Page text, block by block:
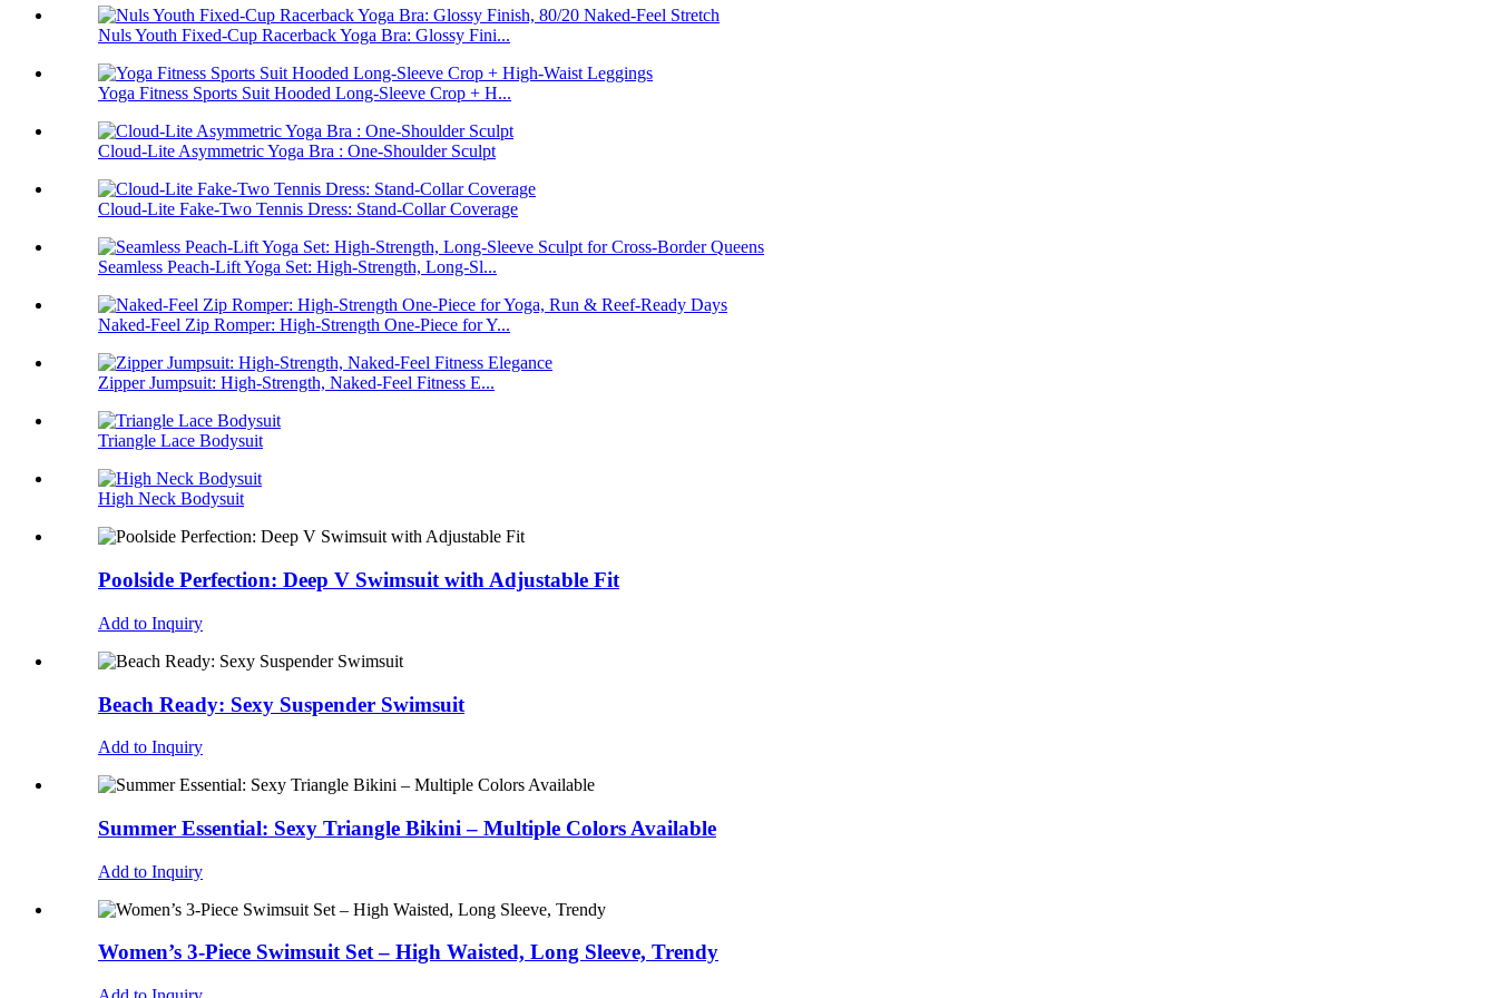
Nuls Youth Fixed-Cup Racerback Yoga Bra: Glossy Fini...
Yoga Fitness Sports Suit Hooded Long-Sleeve Crop + H...
Cloud-Lite Asymmetric Yoga Bra : One-Shoulder Sculpt
Cloud-Lite Fake-Two Tennis Dress: Stand-Collar Coverage
Seamless Peach-Lift Yoga Set: High-Strength, Long-Sl...
Naked-Feel Zip Romper: High-Strength One-Piece for Y...
Zipper Jumpsuit: High-Strength, Naked-Feel Fitness E...
Triangle Lace Bodysuit
High Neck Bodysuit
Poolside Perfection: Deep V Swimsuit with Adjustable Fit
Add to Inquiry
Beach Ready: Sexy Suspender Swimsuit
Add to Inquiry
Summer Essential: Sexy Triangle Bikini – Multiple Colors Available
Add to Inquiry
Women’s 3-Piece Swimsuit Set – High Waisted, Long Sleeve, Trendy